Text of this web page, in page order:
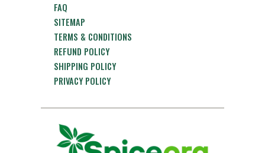
FAQ
SITEMAP
TERMS & CONDITIONS
REFUND POLICY
SHIPPING POLICY
PRIVACY POLICY